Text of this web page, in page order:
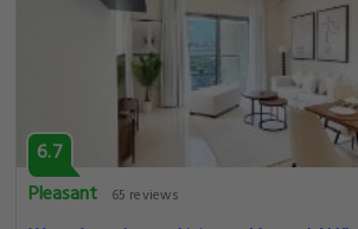
6.7
Pleasant
65 reviews